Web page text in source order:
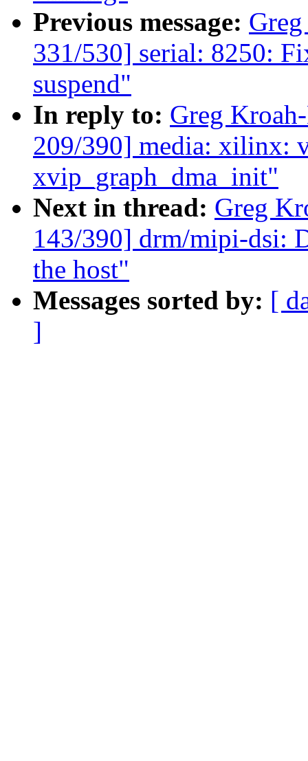
Previous message:
331/530] serial: 8250:
suspend"
In reply to: Greg
209/390] media: xilinx:
xvip_graph_dma_init"
Next in thread: Greg
143/390] drm/mipi-dsi:
the host"
Messages sorted by: [
]